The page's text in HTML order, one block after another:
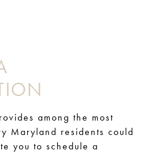
among the most
Maryland residents could
you to schedule a